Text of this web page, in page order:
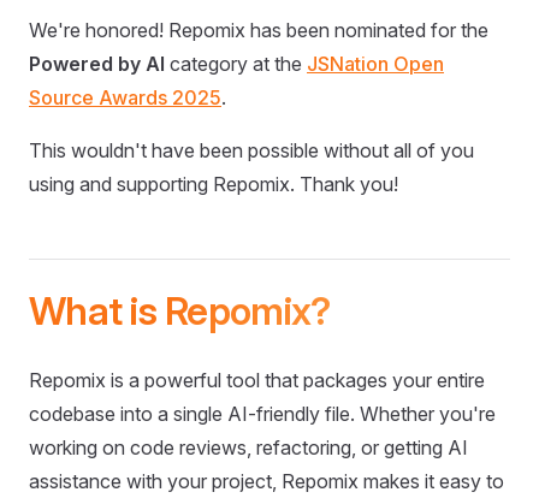
We're honored! Repomix has been nominated for the
Powered by AI category at the JSNation Open
Source Awards 2025.
This wouldn't have been possible without all of you
using and supporting Repomix. Thank you!
What is Repomix?
Repomix is a powerful tool that packages your entire
codebase into a single AI-friendly file. Whether you're
working on code reviews, refactoring, or getting AI
assistance with your project, Repomix makes it easy to